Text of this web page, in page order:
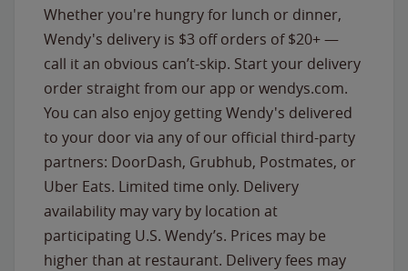
Whether you're hungry for lunch or dinner,
Wendy's delivery is $3 off orders of $20+ —
call it an obvious can’t-skip. Start your delivery
order straight from our app or wendys.com.
You can also enjoy getting Wendy's delivered
to your door via any of our official third-party
partners: DoorDash, Grubhub, Postmates, or
Uber Eats. Limited time only. Delivery
availability may vary by location at
participating U.S. Wendy’s. Prices may be
higher than at restaurant. Delivery fees may